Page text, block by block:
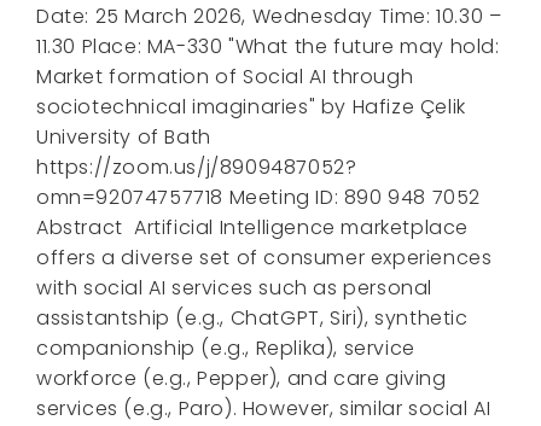
Date: 25 March 2026, Wednesday Time: 10.30 –
11.30 Place: MA-330 "What the future may hold:
Market formation of Social AI through
sociotechnical imaginaries" by Hafize Çelik
University of Bath
https://zoom.us/j/8909487052?
omn=92074757718 Meeting ID: 890 948 7052
Abstract Artificial Intelligence marketplace
offers a diverse set of consumer experiences
with social AI services such as personal
assistantship (e.g., ChatGPT, Siri), synthetic
companionship (e.g., Replika), service
workforce (e.g., Pepper), and care giving
services (e.g., Paro). However, similar social AI